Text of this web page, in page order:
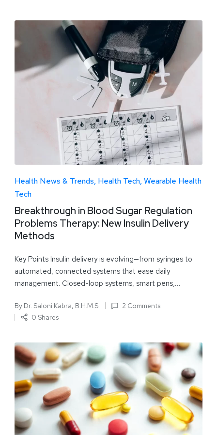
Health News & Trends Health Tech Wearable Health
Tech
Breakthrough in Blood Sugar Regulation
Problems Therapy: New Insulin Delivery
Methods
Key Points Insulin delivery is evolving—from syringes to
automated, connected systems that ease daily
management. Closed-loop systems, smart pens,…
By Dr. Saloni Kabra, B.H.M.S.
2 Comments
0 Shares